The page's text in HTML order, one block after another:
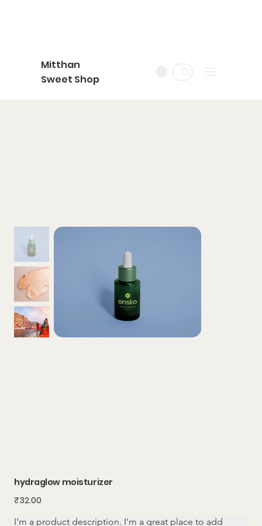
Mitthan
Sweet Shop
hydraglow moisturizer
Price
₹32.00
I'm a product description. I'm a great place to add